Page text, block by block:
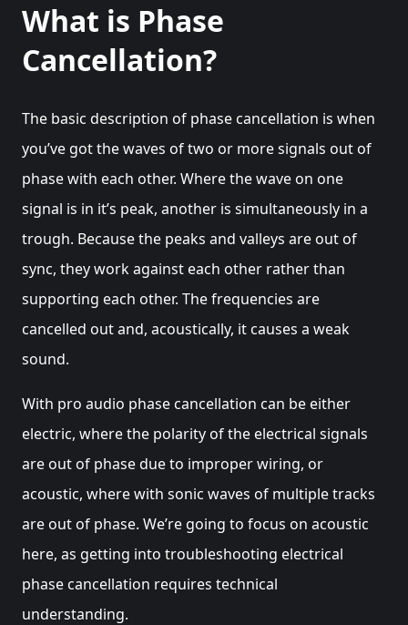
What is Phase
Cancellation?
The basic description of phase cancellation is when
you’ve got the waves of two or more signals out of
phase with each other. Where the wave on one
signal is in it’s peak, another is simultaneously in a
trough. Because the peaks and valleys are out of
sync, they work against each other rather than
supporting each other. The frequencies are
cancelled out and, acoustically, it causes a weak
sound.
With pro audio phase cancellation can be either
electric, where the polarity of the electrical signals
are out of phase due to improper wiring, or
acoustic, where with sonic waves of multiple tracks
are out of phase. We’re going to focus on acoustic
here, as getting into troubleshooting electrical
phase cancellation requires technical
understanding.